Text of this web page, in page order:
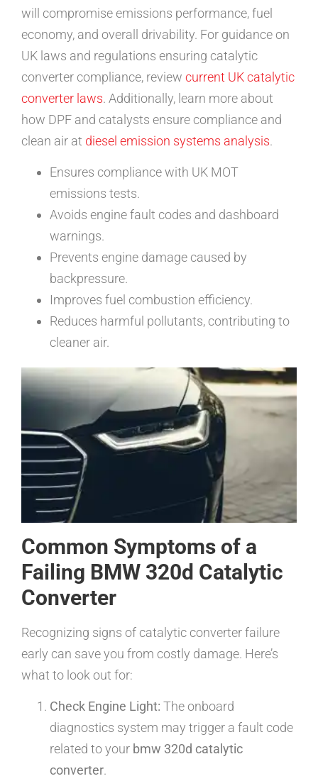
will compromise emissions performance, fuel
economy, and overall drivability. For guidance on
UK laws and regulations ensuring catalytic
converter compliance, review current UK catalytic
converter laws. Additionally, learn more about
how DPF and catalysts ensure compliance and
clean air at diesel emission systems analysis.
Ensures compliance with UK MOT
emissions tests.
Avoids engine fault codes and dashboard
warnings.
Prevents engine damage caused by
backpressure.
Improves fuel combustion efficiency.
Reduces harmful pollutants, contributing to
cleaner air.
Common Symptoms of a
Failing BMW 320d Catalytic
Converter
Recognizing signs of catalytic converter failure
early can save you from costly damage. Here’s
what to look out for:
Check Engine Light: The onboard
diagnostics system may trigger a fault code
related to your bmw 320d catalytic
converter.